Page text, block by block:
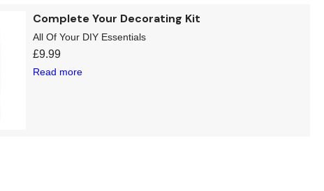
Complete Your Decorating Kit
All Of Your DIY Essentials
£9.99
Read more